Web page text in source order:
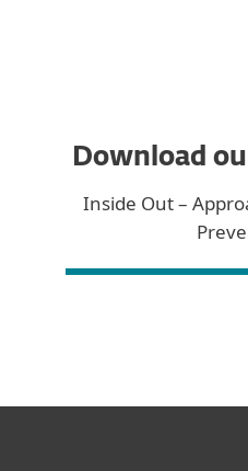
Download
Inside Out –